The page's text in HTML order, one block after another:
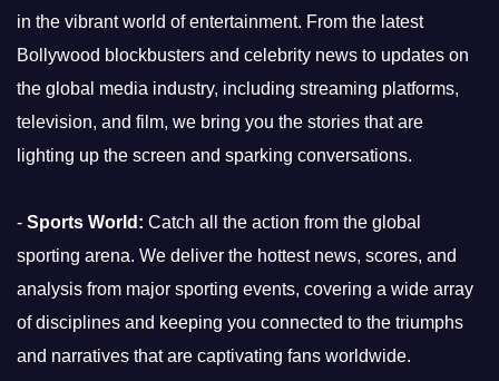
in the vibrant world of entertainment. From the latest
Bollywood blockbusters and celebrity news to updates on
the global media industry, including streaming platforms,
television, and film, we bring you the stories that are
lighting up the screen and sparking conversations.
- Sports World: Catch all the action from the global
sporting arena. We deliver the hottest news, scores, and
analysis from major sporting events, covering a wide array
of disciplines and keeping you connected to the triumphs
and narratives that are captivating fans worldwide.